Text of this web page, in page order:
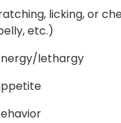
licking, or
etc.)
lethargy